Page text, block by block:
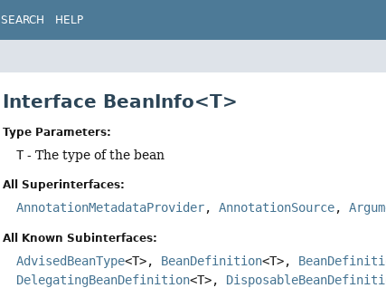
SEARCH HELP
Interface BeanInfo<T>
Type Parameters:
T- The type of the bean
All Superinterfaces:
AnnotationMetadataProvider,AnnotationSource,
All Known Subinterfaces:
AdvisedBeanType<T>, BeanDefinition<T>,
DelegatingBeanDefinition<T>,